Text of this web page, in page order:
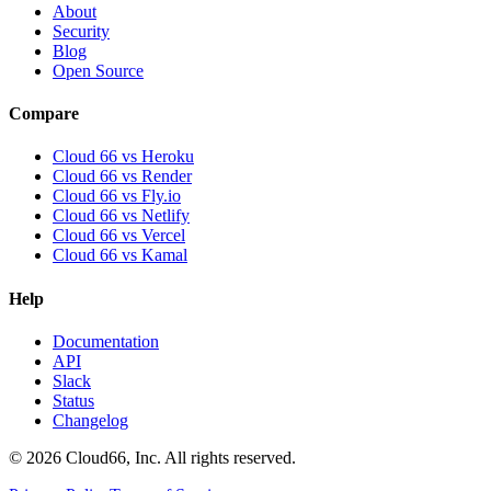
About
Security
Blog
Open Source
Compare
Cloud 66 vs Heroku
Cloud 66 vs Render
Cloud 66 vs Fly.io
Cloud 66 vs Netlify
Cloud 66 vs Vercel
Cloud 66 vs Kamal
Help
Documentation
API
Slack
Status
Changelog
© 2026 Cloud66, Inc. All rights reserved.